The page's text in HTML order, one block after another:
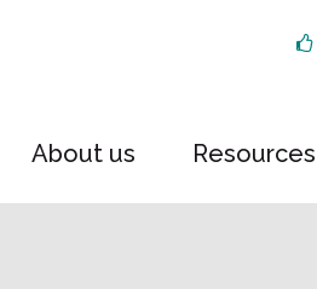
About us Resources